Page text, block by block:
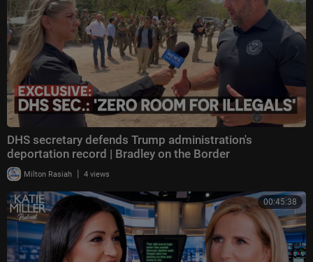
DHS secretary defends Trump administration's
deportation record | Bradley on the Border
Milton Rasiah | 4 views
00:45:38